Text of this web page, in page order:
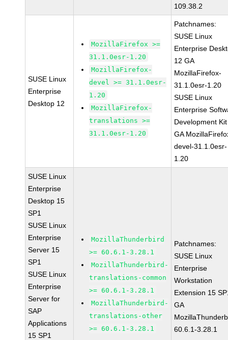
109.38.2
SUSE Linux
Enterprise
Desktop 12
MozillaFirefox >=
31.1.0esr-1.20
MozillaFirefox-
devel >= 31.1.0esr-
1.20
MozillaFirefox-
translations >=
31.1.0esr-1.20
Patchnames:
SUSE Linux
Enterprise
12 GA
MozillaFirefox-
31.1.0esr-1.20
SUSE Linux
Enterprise
Development
GA
devel-31.1.0esr-
1.20
SUSE Linux
Enterprise
Desktop 15
SP1
SUSE Linux
Enterprise
Server 15
SP1
SUSE Linux
Enterprise
Server for
SAP
Applications
15 SP1
MozillaThunderbird
>= 60.6.1-3.28.1
MozillaThunderbird-
translations-common
>= 60.6.1-3.28.1
MozillaThunderbird-
translations-other
>= 60.6.1-3.28.1
Patchnames:
SUSE Linux
Enterprise
Workstation
Extension 15
GA
60.6.1-3.28.1